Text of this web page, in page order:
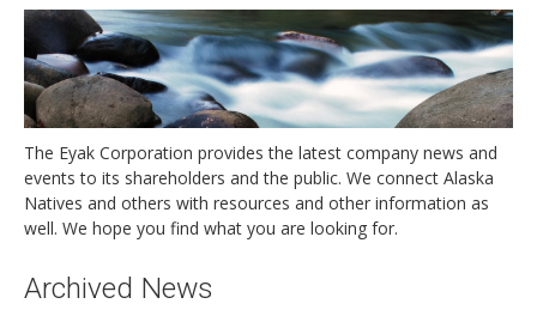
Legal Notices
Services
Shareholders
Annual Meeting 2023
Lands Program
Forms
The Eyak Corporation provides the latest company news and
events to its shareholders and the public. We connect Alaska
Natives and others with resources and other information as
well. We hope you find what you are looking for.
Archived News